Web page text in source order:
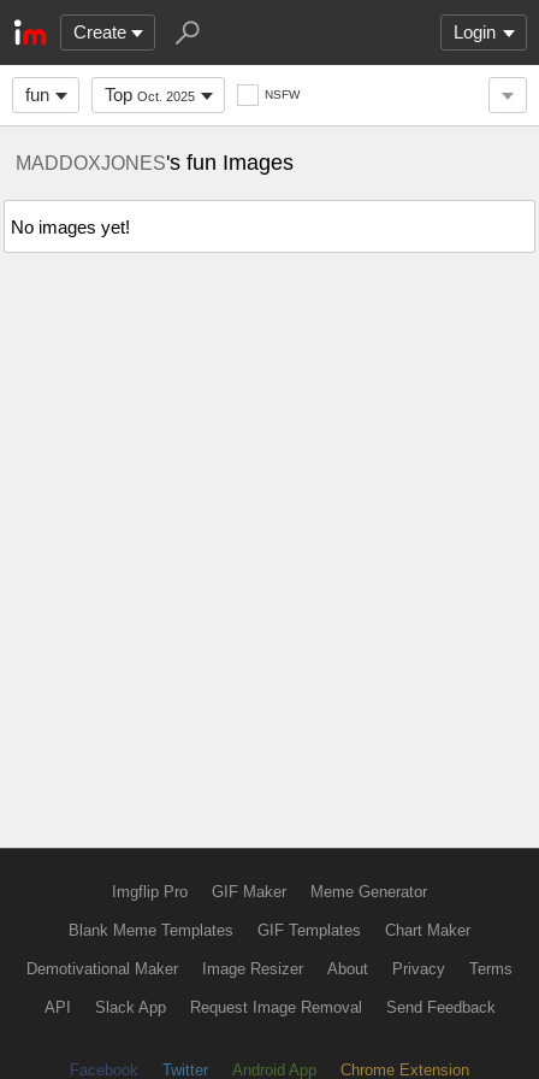
Create Login
fun Top Oct. 2025 NSFW
MADDOXJONES's fun Images
No images yet!
Imgflip Pro GIF Maker Meme Generator
Blank Meme Templates GIF Templates Chart Maker
Demotivational Maker Image Resizer About Privacy Terms
API Slack App Request Image Removal Send Feedback
Facebook Twitter Android App Chrome Extension